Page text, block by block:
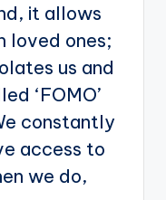
it allows
loved ones;
us and
‘FOMO’
constantly
access to
we do,